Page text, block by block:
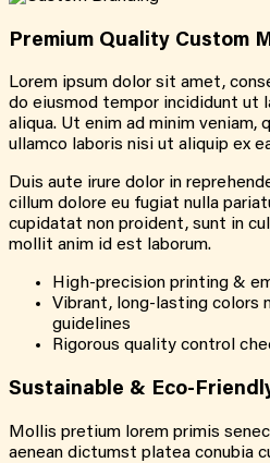
Premium Quality Custom
Lorem ipsum dolor sit amet,
do eiusmod tempor incididunt ut
aliqua. Ut enim ad minim veniam,
ullamco laboris nisi ut aliquip ex
Duis aute irure dolor in
cillum dolore eu fugiat nulla
cupidatat non proident, sunt in
mollit anim id est laborum.
High-precision printing &
Vibrant, long-lasting colors
guidelines
Rigorous quality control
Sustainable & Eco-
Mollis pretium lorem primis
aenean dictumst platea conubia